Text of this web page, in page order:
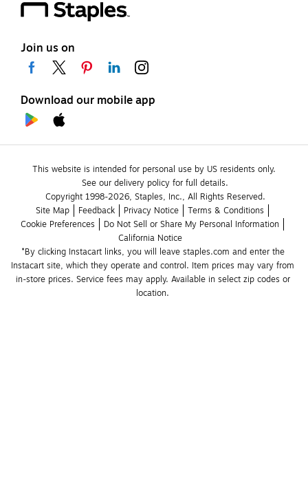
Join us on
Download our mobile app
This website is intended for personal use by US residents only.
See our delivery policy for full details.
Copyright 1998-2026, Staples, Inc., All Rights Reserved.
Site Map
Feedback Privacy Notice
Terms & Conditions
Cookie Preferences
Do Not Sell or Share My Personal Information
California Notice
*By clicking Instacart links, you will leave staples.com and enter the
Instacart site, which they operate and control. Item prices may vary from
in-store prices. Service fees may apply. Available in select zip codes or
location.